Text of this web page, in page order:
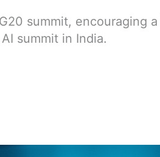
summit, encouraging a
summit in India.